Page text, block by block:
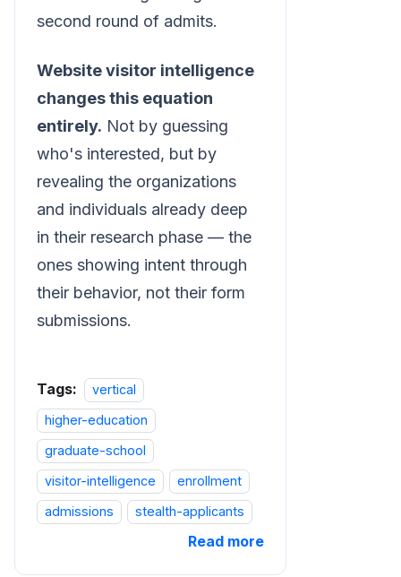
second round of admits.
Website visitor intelligence
changes this equation
entirely. Not by guessing
who's interested, but by
revealing the organizations
and individuals already deep
in their research phase — the
ones showing intent through
their behavior, not their form
submissions.
Tags:
vertical
higher-education
graduate-school
visitor-intelligence
enrollment
admissions
stealth-applicants
Read more